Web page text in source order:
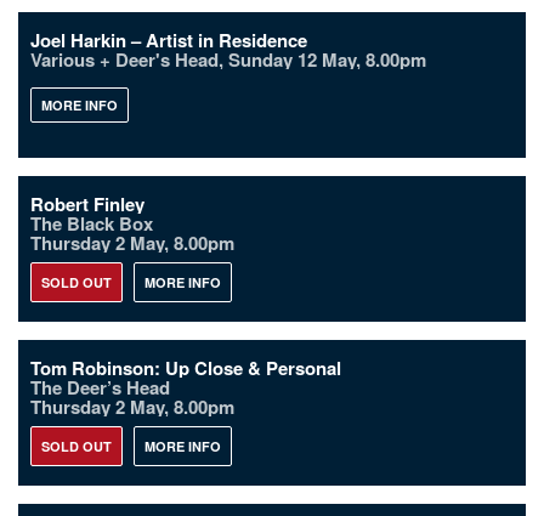
Joel Harkin – Artist in Residence
Various + Deer's Head, Sunday 12 May, 8.00pm
MORE INFO
Robert Finley
The Black Box
Thursday 2 May, 8.00pm
SOLD OUT MORE INFO
Tom Robinson: Up Close & Personal
The Deer’s Head
Thursday 2 May, 8.00pm
SOLD OUT MORE INFO